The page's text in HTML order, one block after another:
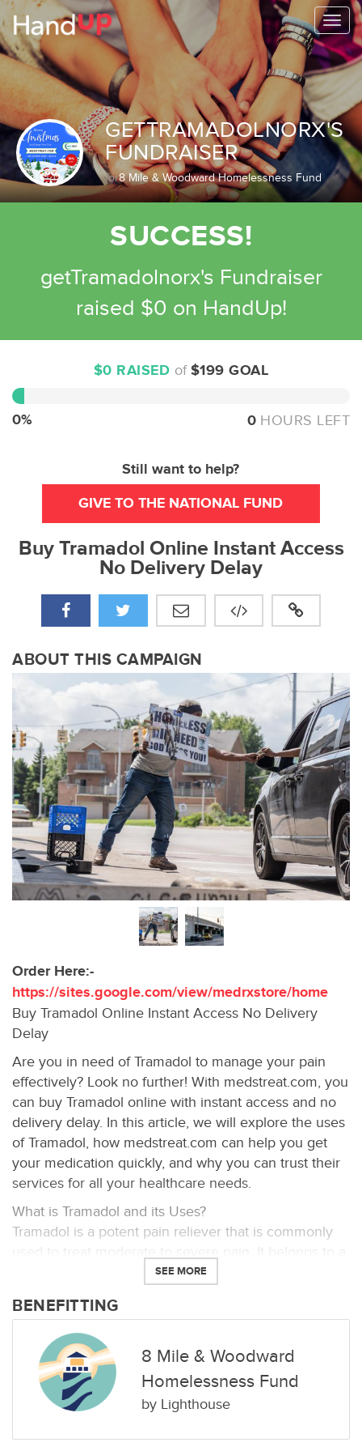
GETTRAMADOLNORX'S
FUNDRAISER
for8 Mile & Woodward Homelessness Fund
SUCCESS!
getTramadolnorx's Fundraiser
raised $0 on HandUp!
$0 RAISED of $199 GOAL
0 HOURS LEFT
0%
Still want to help?
GIVE TO THE NATIONAL FUND
Buy Tramadol Online Instant Access
No Delivery Delay
ABOUT THIS CAMPAIGN
Order Here:-
https://sites.google.com/view/medrxstore/home
Buy Tramadol Online Instant Access No Delivery
Delay
Are you in need of Tramadol to manage your pain
effectively? Look no further! With medstreat.com, you
can buy Tramadol online with instant access and no
delivery delay. In this article, we will explore the uses
of Tramadol, how medstreat.com can help you get
your medication quickly, and why you can trust their
services for all your healthcare needs.
What is Tramadol and its Uses?
Tramadol is a potent pain reliever that is commonly
used to treat moderate to severe pain. It belongs to a
class of medications known as opioid analgesics,
spinal cord. Tramadol is often prescribed for
conditions such as post-surgery pain, chronic back
pain, and arthritis. One of the main benefits of
Tramadol is its fast-acting nature, providing quick
relief from pain. It is available in various formulations,
including immediate-release tablets and extended-
SEE MORE
BENEFITTING
8 Mile & Woodward
Homelessness Fund
by Lighthouse